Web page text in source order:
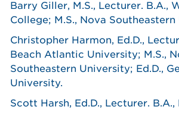
Barry Giller, M.S., Lecturer. B.A.,
College; M.S., Nova
Christopher Harmon, Ed.D.,
Beach Atlantic University; M.S.,
Southeastern University; Ed.D.,
University.
Scott Harsh, Ed.D., Lecturer. B.A.,